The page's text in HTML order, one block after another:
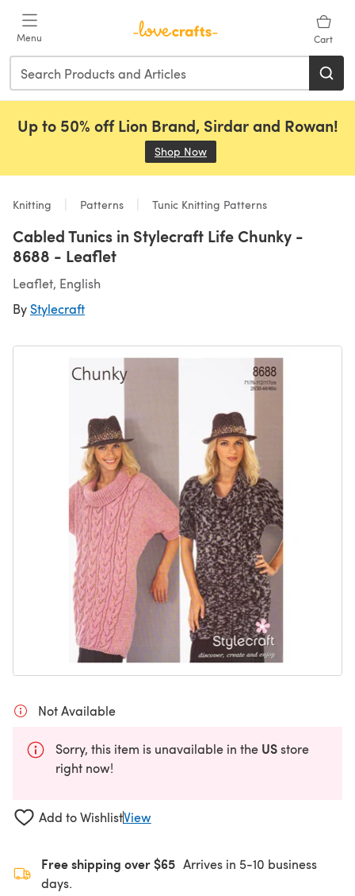
Menu Cart
Up to 50% off Lion Brand, Sirdar and Rowan!
Shop Now
Knitting Patterns Tunic Knitting Patterns
Cabled Tunics in Stylecraft Life Chunky -
8688 - Leaflet
Leaflet, English
By Stylecraft
Not Available
Sorry, this item is unavailable in the USstore
right now!
Add to WishlistView
Free shipping over $65 Arrives in 5-10 business
days.